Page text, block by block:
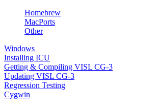
Homebrew
MacPorts
Other
Windows
Installing ICU
Getting & Compiling VISL CG-3
Updating VISL CG-3
Regression Testing
Cygwin